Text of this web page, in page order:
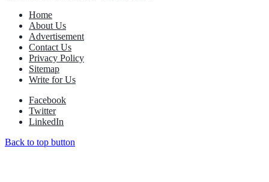
Home
About Us
Advertisement
Contact Us
Privacy Policy
Sitemap
Write for Us
Facebook
Twitter
LinkedIn
Back to top button